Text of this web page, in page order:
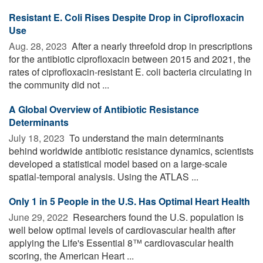
Resistant E. Coli Rises Despite Drop in Ciprofloxacin
Use
Aug. 28, 2023  After a nearly threefold drop in prescriptions
for the antibiotic ciprofloxacin between 2015 and 2021, the
rates of ciprofloxacin-resistant E. coli bacteria circulating in
the community did not ...
A Global Overview of Antibiotic Resistance
Determinants
July 18, 2023  To understand the main determinants
behind worldwide antibiotic resistance dynamics, scientists
developed a statistical model based on a large-scale
spatial-temporal analysis. Using the ATLAS ...
Only 1 in 5 People in the U.S. Has Optimal Heart Health
June 29, 2022  Researchers found the U.S. population is
well below optimal levels of cardiovascular health after
applying the Life's Essential 8™ cardiovascular health
scoring, the American Heart ...